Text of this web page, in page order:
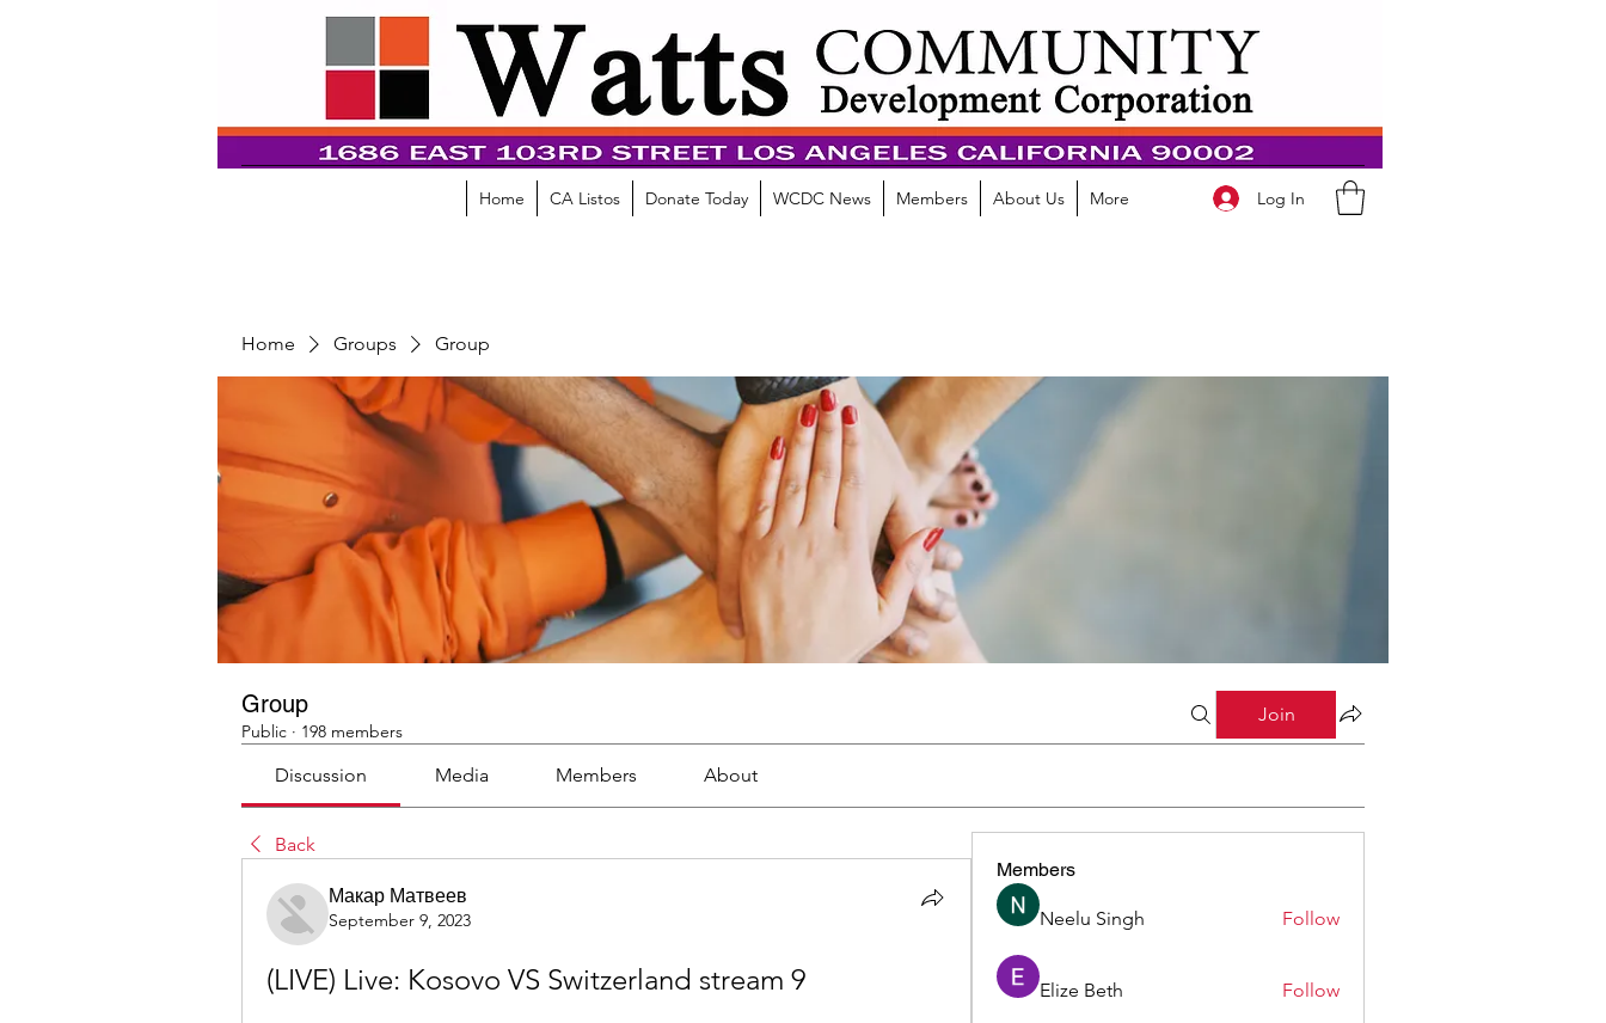
Home CA Listos Donate Today WCDC News Members About Us More Log In
Home Groups Group
Group
Public · 198 members
Join
Discussion Media Members About
Back
Макар Матвеев
September 9, 2023
(LIVE) Live: Kosovo VS Switzerland stream 9
Members
Neelu Singh Follow
Elize Beth Follow